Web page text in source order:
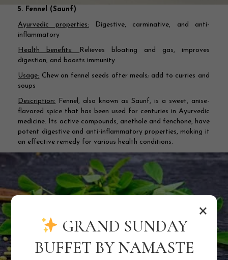
×
GRAND SUNDAY
BUFFET BY NAMASTE
5. Fennel (Saunf)
Ayurvedic properties: Digestive, carminative, and anti-
inflammatory
Health benefits:
Relieves bloating and gas, improves
digestion, and boosts immunity
Usage: Chew on fennel seeds after meals; add to curries and
soups
Description: Fennel, also known as Saunf, is a sweet, anise-
flavored spice that has been used for centuries in Ayurvedic
medicine. Its active compounds, anethole and fenchone, have
potent digestive and anti-inflammatory properties, making it
an effective remedy for various health conditions.